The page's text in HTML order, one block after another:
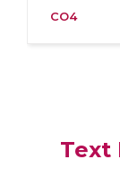
CO4
Text